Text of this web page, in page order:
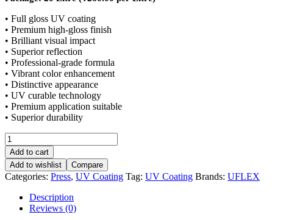
• Full gloss UV coating
• Premium high-gloss finish
• Brilliant visual impact
• Superior reflection
• Professional-grade formula
• Vibrant color enhancement
• Distinctive appearance
• UV curable technology
• Premium application suitable
• Superior durability
Add to cart
Add to wishlist
Compare
Categories: Press, UV Coating Tag: UV Coating Brands: UFLEX
Description
Reviews (0)